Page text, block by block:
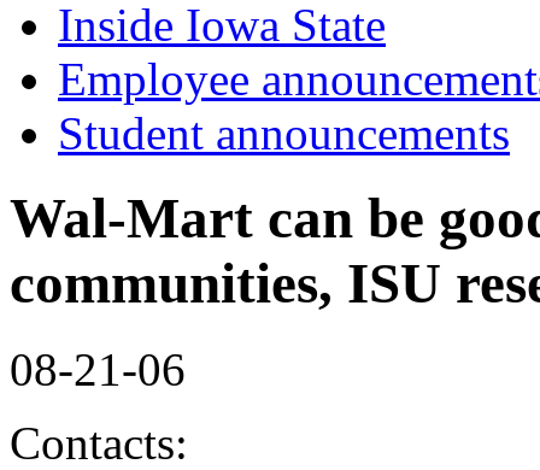
Inside Iowa State
Employee
Student announcements
Wal-Mart can be
communities, ISU
08-21-06
Contacts: